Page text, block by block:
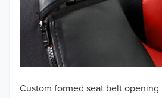
Custom formed seat belt opening
2003
2002
2001
2000